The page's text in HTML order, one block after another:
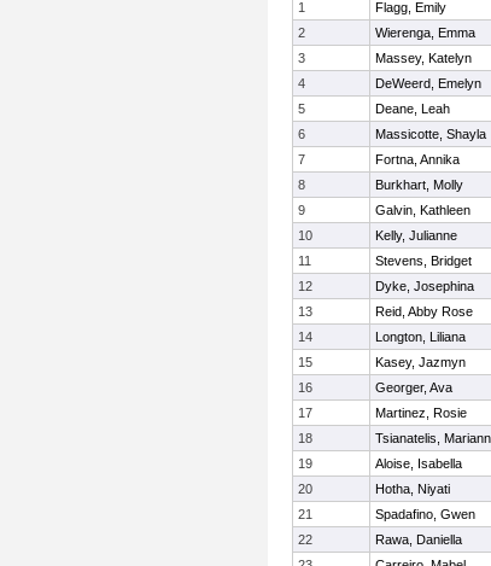
1
Flagg, Emily
2
Wierenga, Emma
3
Massey, Katelyn
4
DeWeerd, Emelyn
5
Deane, Leah
6
Massicotte, Shayla
7
Fortna, Annika
8
Burkhart, Molly
9
Galvin, Kathleen
10
Kelly, Julianne
11
Stevens, Bridget
12
Dyke, Josephina
13
Reid, Abby Rose
14
Longton, Liliana
15
Kasey, Jazmyn
16
Georger, Ava
17
Martinez, Rosie
18
Tsianatelis,
19
Aloise, Isabella
20
Hotha, Niyati
21
Spadafino, Gwen
22
Rawa, Daniella